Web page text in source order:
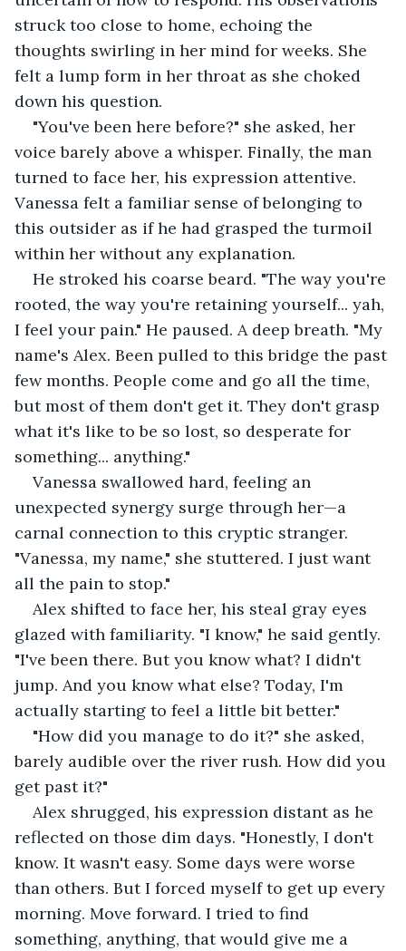
struck too close to home, echoing the
thoughts swirling in her mind for weeks. She
felt a lump form in her throat as she choked
down his question.
"You've been here before?" she asked, her
voice barely above a whisper. Finally, the man
turned to face her, his expression attentive.
Vanessa felt a familiar sense of belonging to
this outsider as if he had grasped the turmoil
within her without any explanation.
He stroked his coarse beard. "The way you're
rooted, the way you're retaining yourself... yah,
I feel your pain." He paused. A deep breath. "My
name's Alex. Been pulled to this bridge the past
few months. People come and go all the time,
but most of them don't get it. They don't grasp
what it's like to be so lost, so desperate for
something... anything."
Vanessa swallowed hard, feeling an
unexpected synergy surge through her—a
carnal connection to this cryptic stranger.
"Vanessa, my name," she stuttered. I just want
all the pain to stop."
Alex shifted to face her, his steal gray eyes
glazed with familiarity. "I know," he said gently.
"I've been there. But you know what? I didn't
jump. And you know what else? Today, I'm
actually starting to feel a little bit better."
"How did you manage to do it?" she asked,
barely audible over the river rush. How did you
get past it?"
Alex shrugged, his expression distant as he
reflected on those dim days. "Honestly, I don't
know. It wasn't easy. Some days were worse
than others. But I forced myself to get up every
morning. Move forward. I tried to find
something, anything, that would give me a